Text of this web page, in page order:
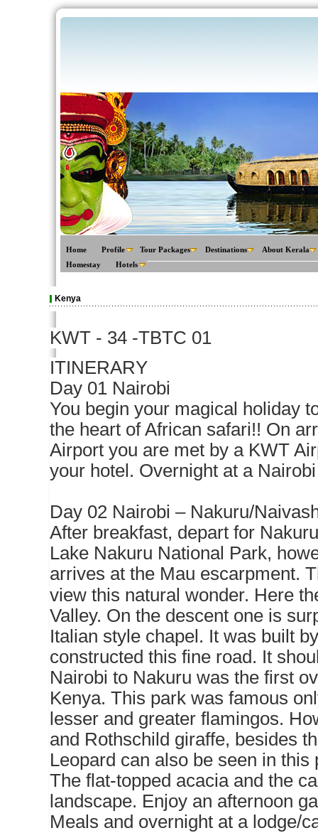
Home Profile Tour Packages Destinations
About Kerala
Homestay
Hotels
Kenya
KWT - 34 -TBTC 01
ITINERARY
Day 01 Nairobi
You begin your magical holiday
the heart of African safari!! On
Airport you are met by a KWT
your hotel. Overnight at a
Day 02 Nairobi – Nakuru/
After breakfast, depart for
Lake Nakuru National Park,
arrives at the Mau escarpment.
view this natural wonder. Here
Valley. On the descent one is
Italian style chapel. It was built
constructed this fine road. It
Nairobi to Nakuru was the first
Kenya. This park was famous
lesser and greater flamingos.
and Rothschild giraffe, besides
Leopard can also be seen in
The flat-topped acacia and the
landscape. Enjoy an afternoon
Meals and overnight at a lodge/